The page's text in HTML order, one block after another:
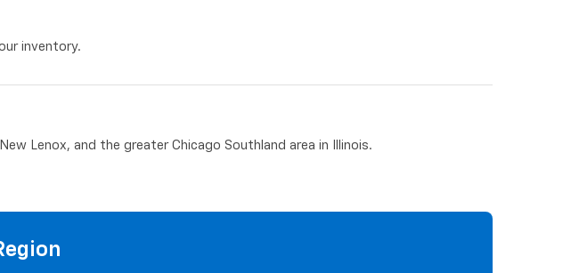
inventory.
Lenox, and the greater Chicago Southland area in Illinois.